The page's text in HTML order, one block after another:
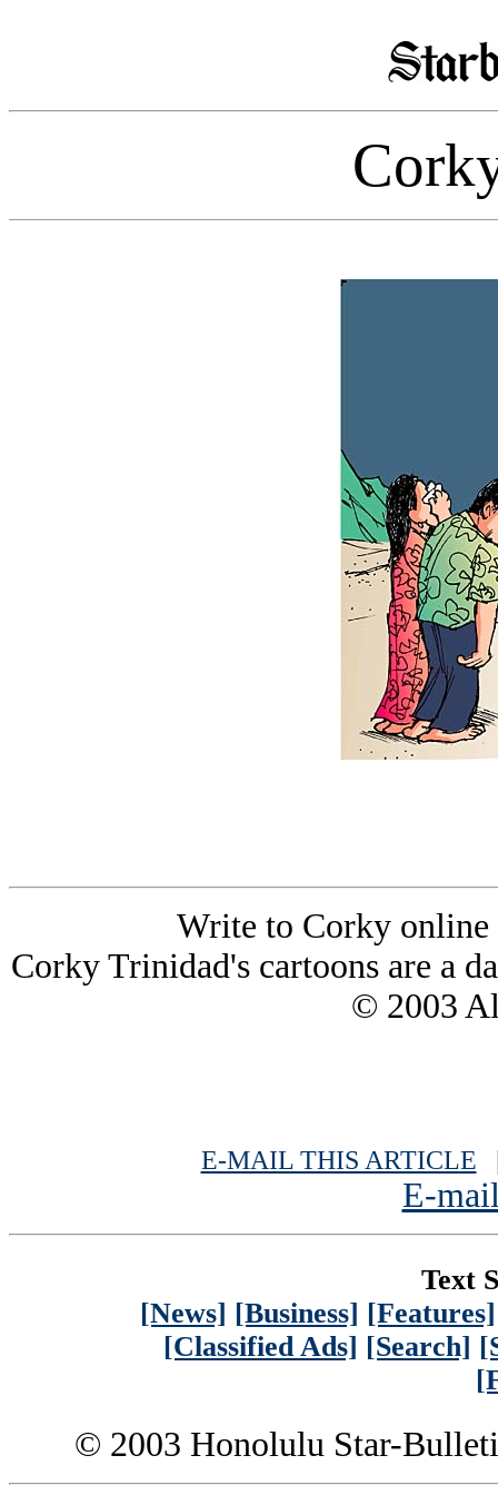
Write to Corky
Corky Trinidad's cartoons are a
© 2003
E-MAIL THIS ARTICLE
E-
Text
[News] [Business] [Features]
[Classified Ads] [Search]
© 2003 Honolulu Star-